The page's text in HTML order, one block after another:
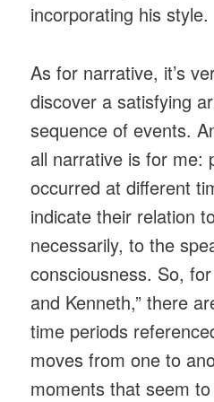
incorporating his style.
As for narrative, it’s
discover a satisfying
sequence of events.
all narrative is for me:
occurred at different
indicate their relation
necessarily, to the
consciousness. So,
and Kenneth,” there
time periods
moves from one to
moments that seem